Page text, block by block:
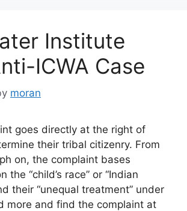
Institute
ICWA Case
moran
goes directly at the right of
their tribal citizenry. From
on, the complaint bases
the “child’s race” or “Indian
their “unequal treatment” under
more and find the complaint at